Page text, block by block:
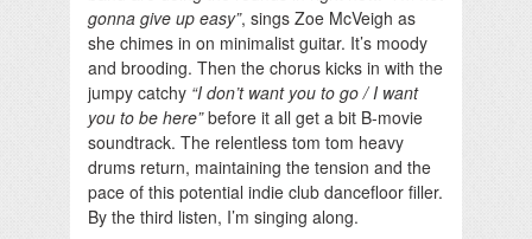
gonna give up easy”, sings Zoe McVeigh as
she chimes in on minimalist guitar. It’s moody
and brooding. Then the chorus kicks in with the
jumpy catchy “I don’t want you to go / I want
you to be here”before it all get a bit B-movie
soundtrack. The relentless tom tom heavy
drums return, maintaining the tension and the
pace of this potential indie club dancefloor filler.
By the third listen, I’m singing along.